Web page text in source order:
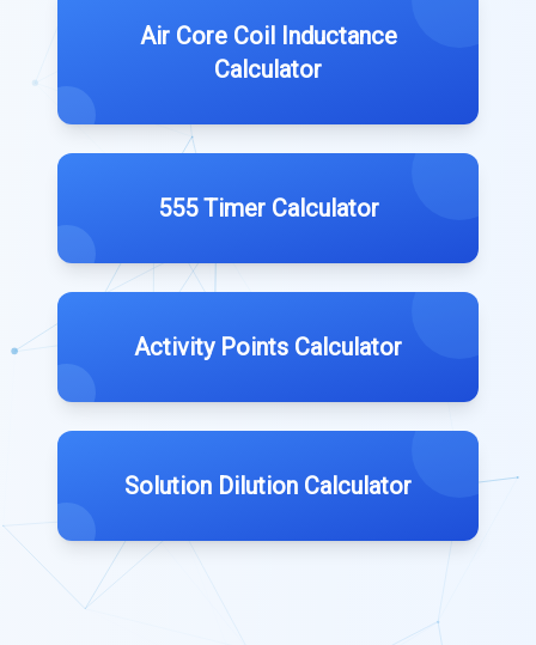
Air Core Coil Inductance
Calculator
555 Timer Calculator
Activity Points Calculator
Solution Dilution Calculator